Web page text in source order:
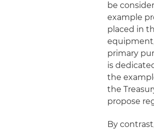
be
example
placed in
primary
is
the
the
propose
By